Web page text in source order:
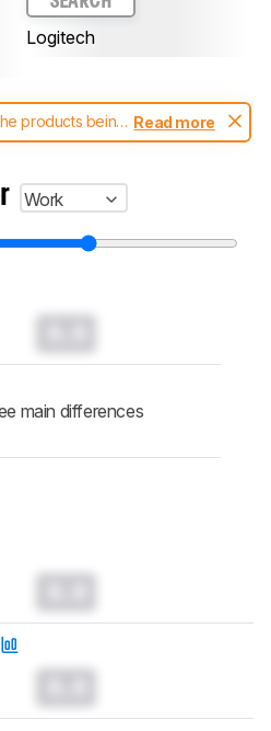
Logitech
products being
with different
aren't directly comparable. Learnhow our
work
, and
Read more
Work
main differences